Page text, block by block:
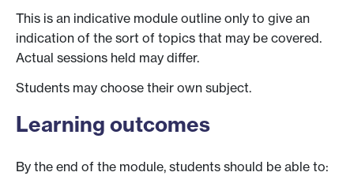
This is an indicative module outline only to give an
indication of the sort of topics that may be covered.
Actual sessions held may differ.
Students may choose their own subject.
Learning outcomes
By the end of the module, students should be able to: